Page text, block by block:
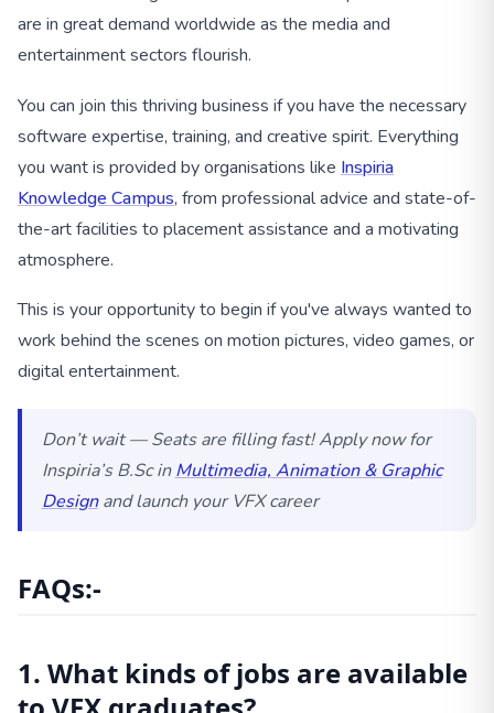
are in great demand worldwide as the media and
entertainment sectors flourish.
You can join this thriving business if you have the necessary
software expertise, training, and creative spirit. Everything
you want is provided by organisations like Inspiria
Knowledge Campus, from professional advice and state-of-
the-art facilities to placement assistance and a motivating
atmosphere.
This is your opportunity to begin if you've always wanted to
work behind the scenes on motion pictures, video games, or
digital entertainment.
Don’t wait — Seats are filling fast! Apply now for
Inspiria’s B.Sc inMultimedia, Animation & Graphic
Designand launch your VFX career
FAQs:-
1. What kinds of jobs are available